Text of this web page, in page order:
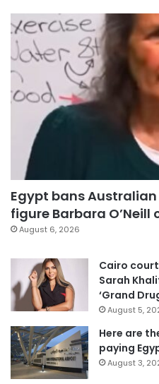
Egypt bans
figure Barbara
August 6, 2026
Cairo
Sarah
‘Grand
August 5,
Here are
paying
August 3,